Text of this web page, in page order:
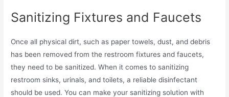
Sanitizing Fixtures and Faucets
Once all physical dirt, such as paper towels, dust, and debris
has been removed from the restroom fixtures and faucets,
they need to be sanitized. When it comes to sanitizing
restroom sinks, urinals, and toilets, a reliable disinfectant
should be used. You can make your sanitizing solution with